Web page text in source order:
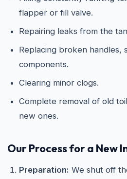
flapper or fill valve.
Repairing leaks from the
Replacing broken handles,
components.
Clearing minor clogs.
Complete removal of old
new ones.
Our Process for a New
Preparation: We shut off